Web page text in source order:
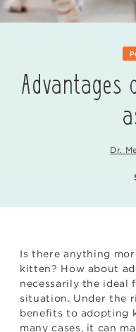
Advantages
Dr.
Is there anything
kitten? How about
necessarily the ideal
situation. Under the
benefits to adopting
many cases, it can